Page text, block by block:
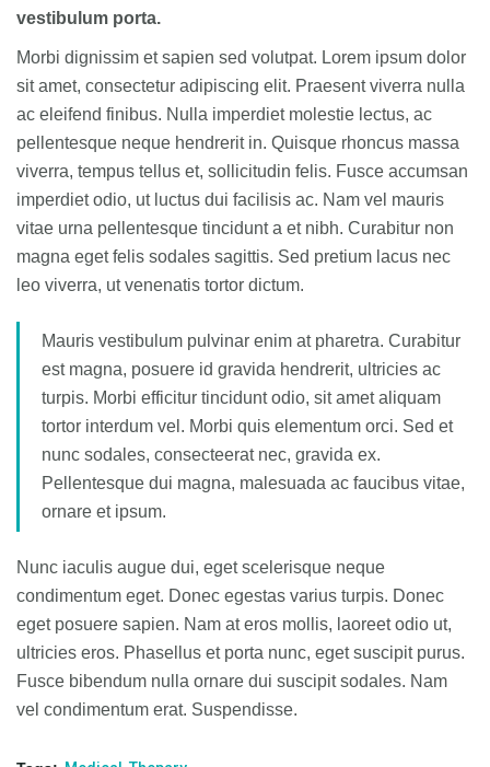
vestibulum porta.
Morbi dignissim et sapien sed volutpat. Lorem ipsum dolor
sit amet, consectetur adipiscing elit. Praesent viverra nulla
ac eleifend finibus. Nulla imperdiet molestie lectus, ac
pellentesque neque hendrerit in. Quisque rhoncus massa
viverra, tempus tellus et, sollicitudin felis. Fusce accumsan
imperdiet odio, ut luctus dui facilisis ac. Nam vel mauris
vitae urna pellentesque tincidunt a et nibh. Curabitur non
magna eget felis sodales sagittis. Sed pretium lacus nec
leo viverra, ut venenatis tortor dictum.
Mauris vestibulum pulvinar enim at pharetra. Curabitur
est magna, posuere id gravida hendrerit, ultricies ac
turpis. Morbi efficitur tincidunt odio, sit amet aliquam
tortor interdum vel. Morbi quis elementum orci. Sed et
nunc sodales, consecteerat nec, gravida ex.
Pellentesque dui magna, malesuada ac faucibus vitae,
ornare et ipsum.
Nunc iaculis augue dui, eget scelerisque neque
condimentum eget. Donec egestas varius turpis. Donec
eget posuere sapien. Nam at eros mollis, laoreet odio ut,
ultricies eros. Phasellus et porta nunc, eget suscipit purus.
Fusce bibendum nulla ornare dui suscipit sodales. Nam
vel condimentum erat. Suspendisse.